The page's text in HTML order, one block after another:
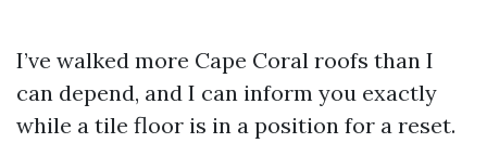
I’ve walked more Cape Coral roofs than I
can depend, and I can inform you exactly
while a tile floor is in a position for a reset.